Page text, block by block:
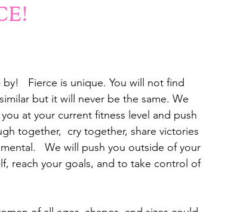
Fierce is unique. You will not find
but it will never be the same. We
at your current fitness level and push
together,  cry together, share victories
We will push you outside of your
reach your goals, and to take control of